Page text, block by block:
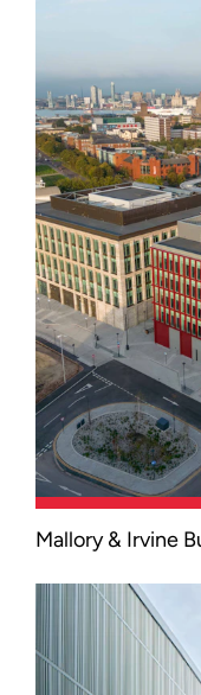
An award-
delivered as
the town
Birkenhead.
the significant
Mallory & Irvine